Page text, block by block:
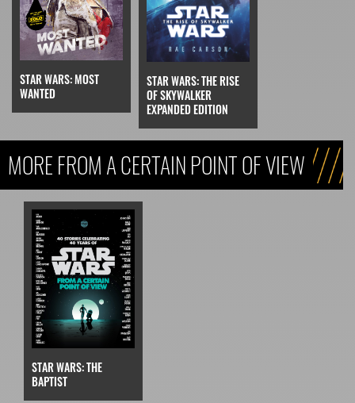
STAR WARS: MOST
WANTED
STAR WARS: THE RISE
OF SKYWALKER
EXPANDED EDITION
MORE FROM A CERTAIN POINT OF VIEW
STAR WARS: THE
BAPTIST